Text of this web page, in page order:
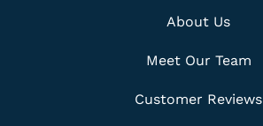
About Us
Meet Our Team
Customer Reviews